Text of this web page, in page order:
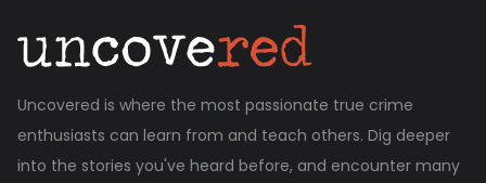
Uncovered is where the most passionate true crime
enthusiasts can learn from and teach others. Dig deeper
into the stories you've heard before, and encounter many